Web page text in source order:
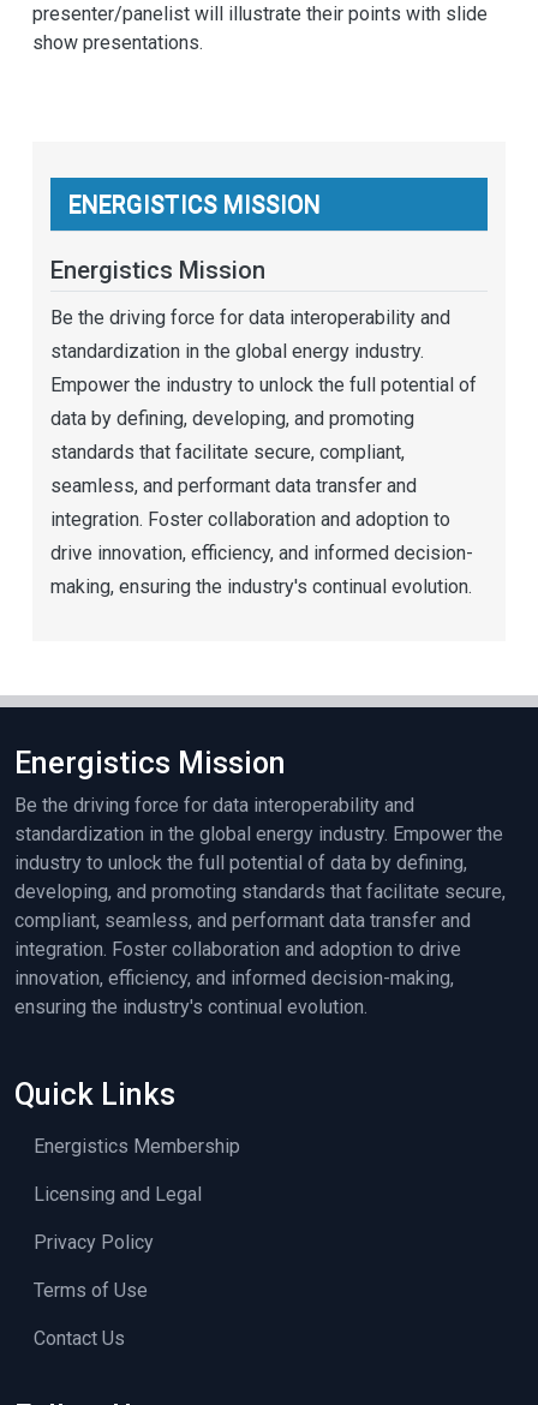
presenter/panelist will illustrate their points with slide
show presentations.
ENERGISTICS MISSION
Energistics Mission
Be the driving force for data interoperability and
standardization in the global energy industry.
Empower the industry to unlock the full potential of
data by defining, developing, and promoting
standards that facilitate secure, compliant,
seamless, and performant data transfer and
integration. Foster collaboration and adoption to
drive innovation, efficiency, and informed decision-
making, ensuring the industry's continual evolution.
Energistics Mission
Be the driving force for data interoperability and
standardization in the global energy industry. Empower the
industry to unlock the full potential of data by defining,
developing, and promoting standards that facilitate secure,
compliant, seamless, and performant data transfer and
integration. Foster collaboration and adoption to drive
innovation, efficiency, and informed decision-making,
ensuring the industry's continual evolution.
Quick Links
Energistics Membership
Licensing and Legal
Privacy Policy
Terms of Use
Contact Us